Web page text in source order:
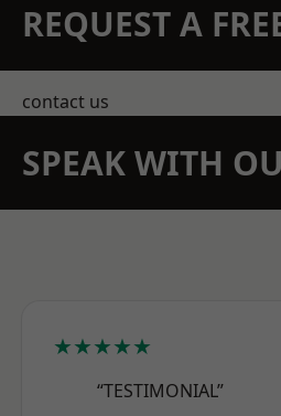
REQUEST A
contact us
SPEAK WITH
★★★★★
“TESTIMONIAL”